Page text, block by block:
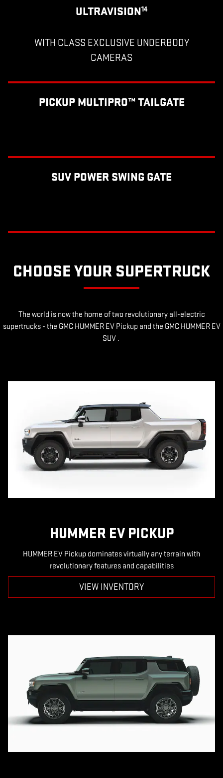
ULTRAVISION14
WITH CLASS EXCLUSIVE UNDERBODY
CAMERAS
PICKUP MULTIPRO™ TAILGATE
SUV POWER SWING GATE
CHOOSE YOUR SUPERTRUCK
The world is now the home of two revolutionary all-electric
supertrucks - the GMC HUMMER EV Pickup and the GMC HUMMER EV
SUV .
HUMMER EV PICKUP
HUMMER EV Pickup dominates virtually any terrain with
revolutionary features and capabilities
VIEW INVENTORY